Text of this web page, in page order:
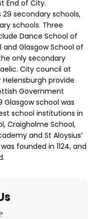
End of City.
secondary schools,
schools. Three
Dance School of
and Glasgow School of
only secondary
City council at
provide
Government
Glasgow school was
school institutions in
Craigholme School,
and St Aloysius’
founded in 1124, and